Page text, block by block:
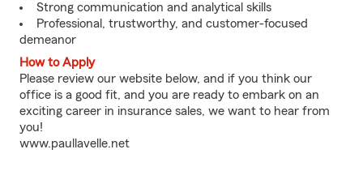
Strong communication and analytical skills
Professional, trustworthy, and customer-focused
demeanor
How to Apply
Please review our website below, and if you think our
office is a good fit, and you are ready to embark on an
exciting career in insurance sales, we want to hear from
you!
www.paullavelle.net